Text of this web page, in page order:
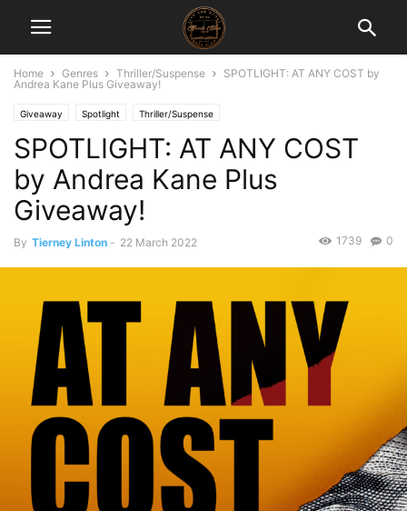
Home Genres Thriller/Suspense
SPOTLIGHT: AT ANY COST by
Andrea Kane Plus Giveaway!
Giveaway Spotlight Thriller/Suspense
SPOTLIGHT: AT ANY COST
by Andrea Kane Plus
Giveaway!
By Tierney Linton - 22 March 2022 0
1739